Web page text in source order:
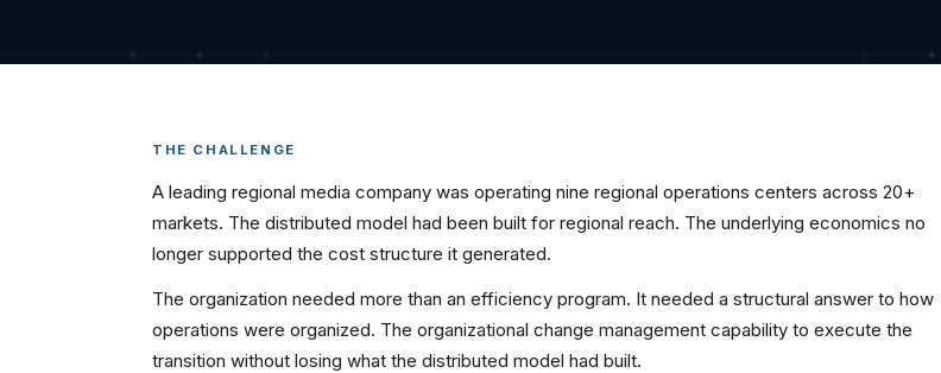
THE CHALLENGE
A leading regional media company was operating nine regional operations centers across 20+
markets. The distributed model had been built for regional reach. The underlying economics no
longer supported the cost structure it generated.
The organization needed more than an efficiency program. It needed a structural answer to how
operations were organized. The organizational change management capability to execute the
transition without losing what the distributed model had built.